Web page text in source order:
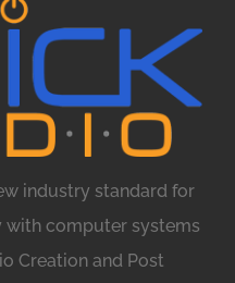
industry standard for
computer systems
Creation and Post